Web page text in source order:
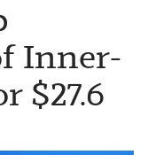
Inner-
$27.6